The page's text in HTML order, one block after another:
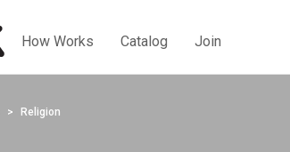
How Works Catalog Join
Religion